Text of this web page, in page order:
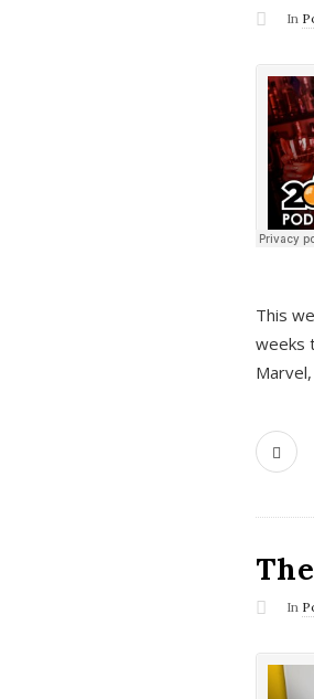
In
This
weeks
In